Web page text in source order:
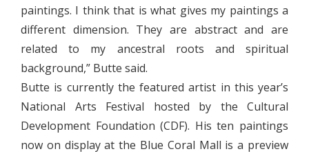
paintings. I think that is what gives my paintings a
different dimension. They are abstract and are
related to my ancestral roots and spiritual
background,” Butte said.
Butte is currently the featured artist in this year’s
National Arts Festival hosted by the Cultural
Development Foundation (CDF). His ten paintings
now on display at the Blue Coral Mall is a preview